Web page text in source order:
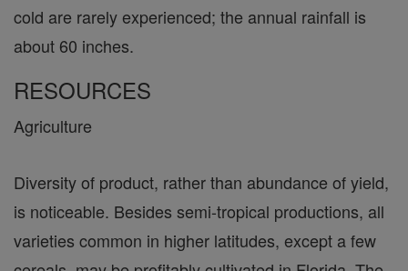
cold are rarely experienced; the annual rainfall is
about 60 inches.
RESOURCES
Agriculture
Diversity of product, rather than abundance of yield,
is noticeable. Besides semi-tropical productions, all
varieties common in higher latitudes, except a few